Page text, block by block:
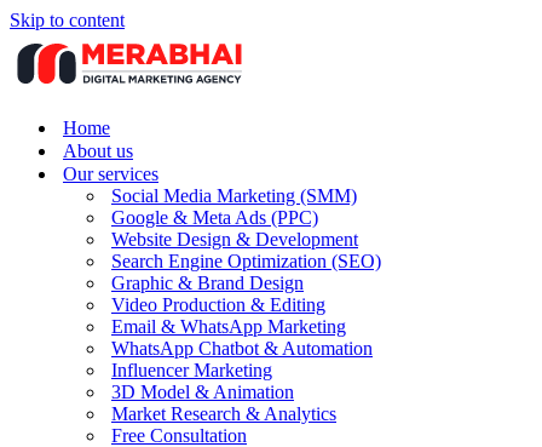
Skip to content
Home
About us
Our services
Social Media Marketing (SMM)
Google & Meta Ads (PPC)
Website Design & Development
Search Engine Optimization (SEO)
Graphic & Brand Design
Video Production & Editing
Email & WhatsApp Marketing
WhatsApp Chatbot & Automation
Influencer Marketing
3D Model & Animation
Market Research & Analytics
Free Consultation